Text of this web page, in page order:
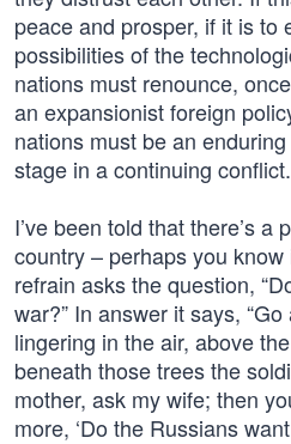
peace and prosper, if it is to
possibilities of the
nations must renounce,
an expansionist foreign
nations must be an
stage in a continuing conflict.
I’ve been told that there’s a
country – perhaps you
refrain asks the question,
war?” In answer it says,
lingering in the air, above
beneath those trees the
mother, ask my wife; then
more, ‘Do the Russians want